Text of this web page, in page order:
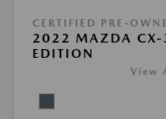
CERTIFIED PRE-
2022 MAZDA CX-
EDITION
View